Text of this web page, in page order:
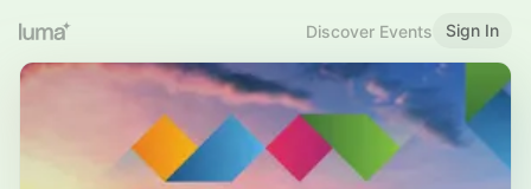
Discover Events Sign In